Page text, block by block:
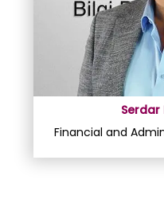
Serdar
Financial and